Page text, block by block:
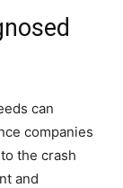
can
companies
the crash
and